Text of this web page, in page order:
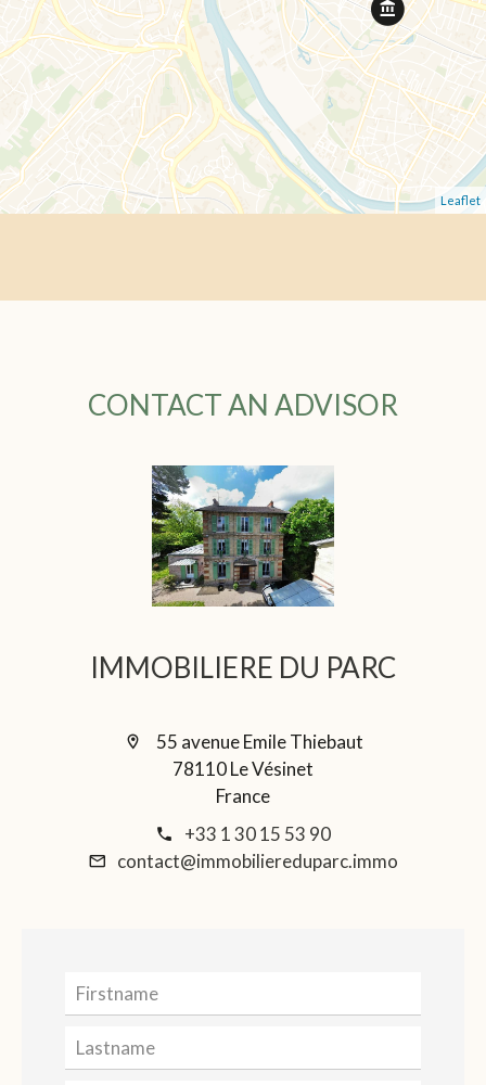
Leaflet
CONTACT AN ADVISOR
IMMOBILIERE DU PARC
55 avenue Emile Thiebaut
78110 Le Vésinet
France
+33 1 30 15 53 90
contact@immobiliereduparc.immo